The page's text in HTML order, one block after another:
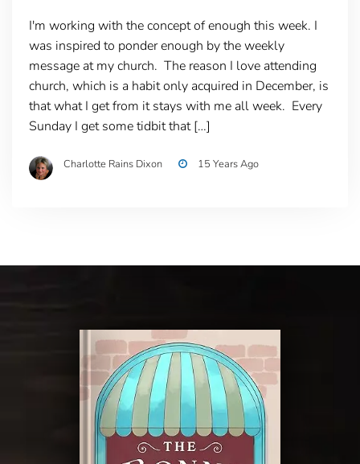
I'm working with the concept of enough this week. I
was inspired to ponder enough by the weekly
message at my church. The reason I love attending
church, which is a habit only acquired in December, is
that what I get from it stays with me all week. Every
Sunday I get some tidbit that […]
Charlotte Rains Dixon 15 Years Ago